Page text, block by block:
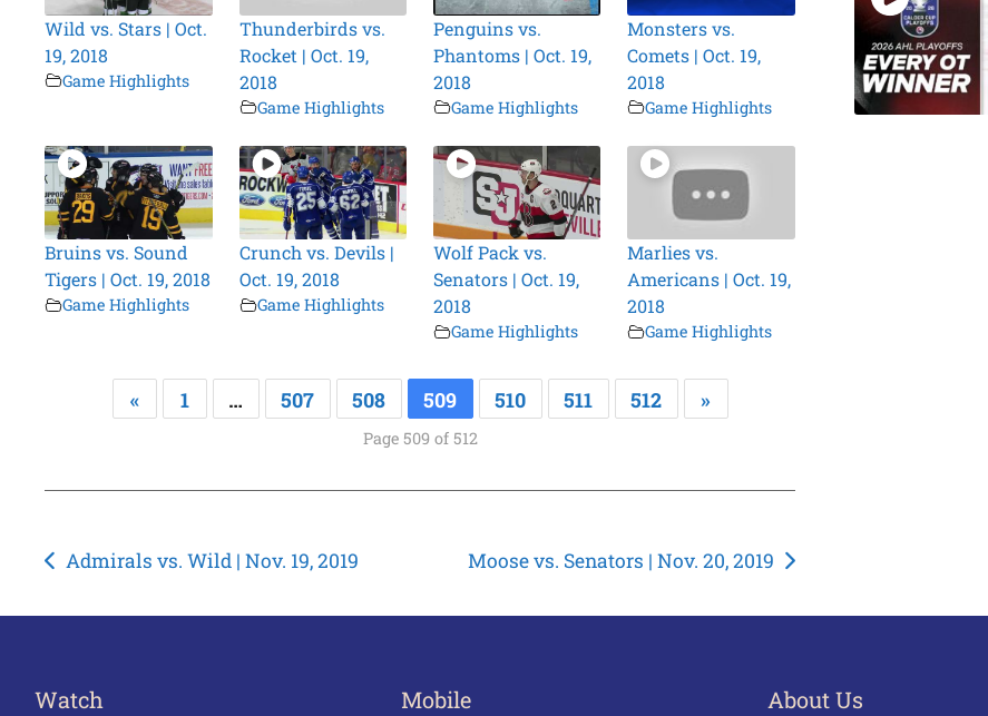
Wild vs. Stars | Oct.
19, 2018
Game Highlights
Thunderbirds vs.
Rocket | Oct. 19,
2018
Game Highlights
Penguins vs.
Phantoms | Oct. 19,
2018
Game Highlights
Monsters vs.
Comets | Oct. 19,
2018
Game Highlights
Bruins vs. Sound
Tigers | Oct. 19, 2018
Game Highlights
Crunch vs. Devils |
Oct. 19, 2018
Game Highlights
Wolf Pack vs.
Senators | Oct. 19,
2018
Game Highlights
Marlies vs.
Americans | Oct. 19,
2018
Game Highlights
« 1 … 507 508 509 510 511 512 »
Page 509 of 512
Post
Admirals vs. Wild | Nov. 19, 2019 Moose vs. Senators | Nov. 20, 2019
Watch Mobile About Us